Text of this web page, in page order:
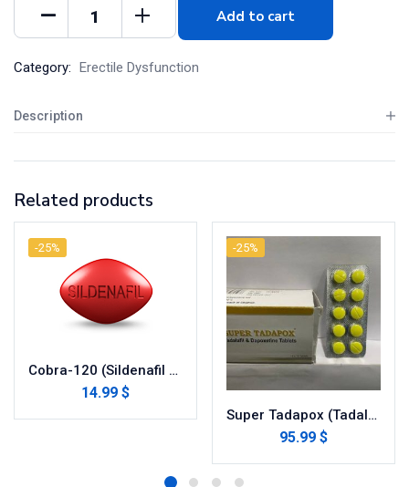
Add to cart
Category: Erectile Dysfunction
Description
Related products
-25%
Cobra-120 (Sildenafil Citrate)
14.99 $
-25%
Super Tadapox (Tadalafil/dapoxetine)
95.99 $